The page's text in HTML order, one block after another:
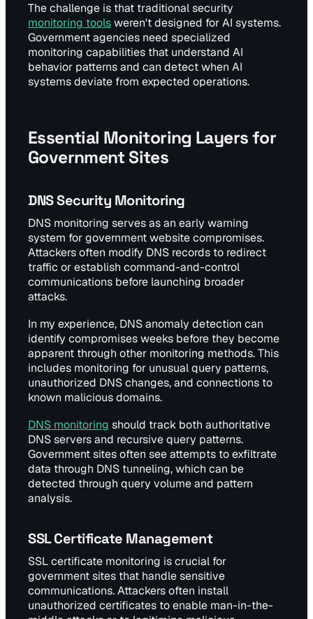
The challenge is that traditional security
monitoring toolsweren't designed for AI systems.
Government agencies need specialized
monitoring capabilities that understand AI
behavior patterns and can detect when AI
systems deviate from expected operations.
Essential Monitoring Layers for
Government Sites
DNS Security Monitoring
DNS monitoring serves as an early warning
system for government website compromises.
Attackers often modify DNS records to redirect
traffic or establish command-and-control
communications before launching broader
attacks.
In my experience, DNS anomaly detection can
identify compromises weeks before they become
apparent through other monitoring methods. This
includes monitoring for unusual query patterns,
unauthorized DNS changes, and connections to
known malicious domains.
DNS monitoring should track both authoritative
DNS servers and recursive query patterns.
Government sites often see attempts to exfiltrate
data through DNS tunneling, which can be
detected through query volume and pattern
analysis.
SSL Certificate Management
SSL certificate monitoring is crucial for
government sites that handle sensitive
communications. Attackers often install
unauthorized certificates to enable man-in-the-